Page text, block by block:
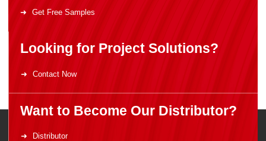
Get Free Samples
Looking for Project Solutions?
Contact Now
Want to Become Our Distributor?
Distributor